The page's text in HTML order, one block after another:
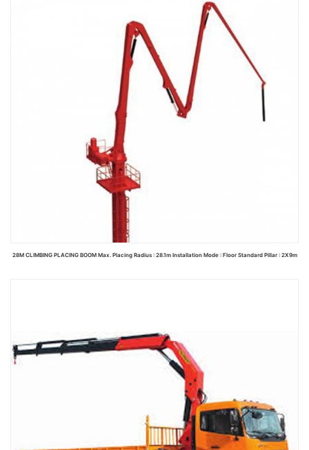
Read more
28M CLIMBING PLACING BOOM Max. Placing Radius : 28.1m Installation Mode : Floor Standard Pillar : 2X9m